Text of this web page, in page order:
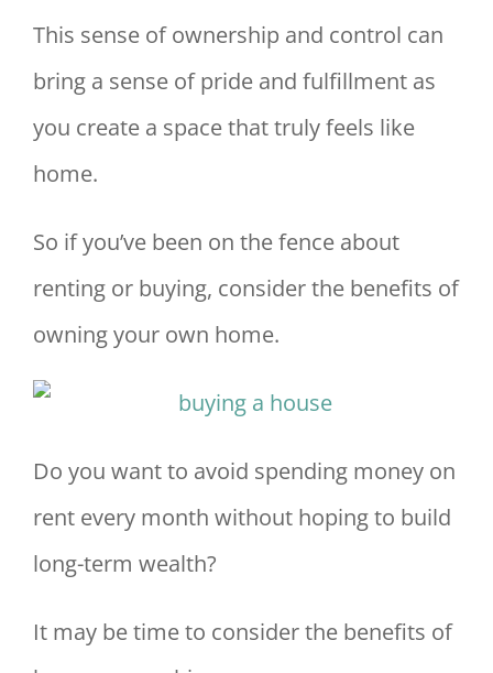
This sense of ownership and control can
bring a sense of pride and fulfillment as
you create a space that truly feels like
home.
So if you’ve been on the fence about
renting or buying, consider the benefits of
owning your own home.
Do you want to avoid spending money on
rent every month without hoping to build
long-term wealth?
It may be time to consider the benefits of